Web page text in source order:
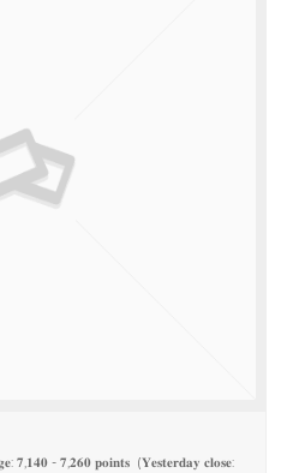
𝟕,𝟏𝟒𝟎 - 𝟕,𝟐𝟔𝟎 𝐩𝐨𝐢𝐧𝐭𝐬 (𝐘𝐞𝐬𝐭𝐞𝐫𝐝𝐚𝐲 𝐜𝐥𝐨𝐬𝐞: